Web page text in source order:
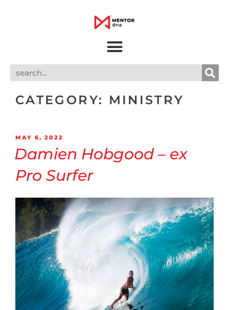
CATEGORY: MINISTRY
MAY 6, 2022
Damien Hobgood – ex
Pro Surfer